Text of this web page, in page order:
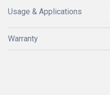
Usage & Applications
Warranty